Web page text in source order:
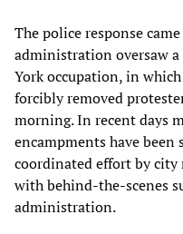
The police response
administration oversaw
York occupation, in
forcibly removed
morning. In recent days
encampments have
coordinated effort by city
with behind-the-scenes
administration.